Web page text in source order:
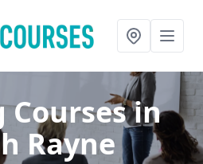
Coursesin
Rayne